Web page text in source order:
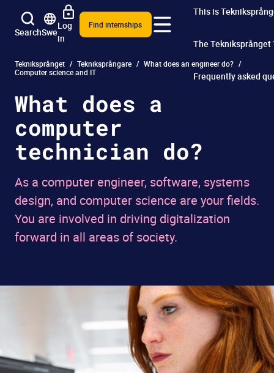
SearchSwe
Log
in
Find internships
This is
The Tekniksprånget
Frequently asked
Tekniksprånget Tekniksprångare
What does an engineer do?
Computer science and IT
What does a
computer
technician do?
As a computer engineer, software, systems
design, and computer science are your fields.
You are involved in driving digitalization
forward in all areas of society.